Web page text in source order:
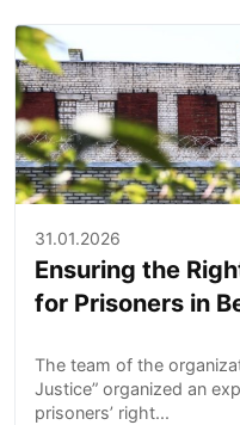
31.01.2026
Ensuring the
for Prisoners in
The team of the
Justice” organized an
prisoners’ right...